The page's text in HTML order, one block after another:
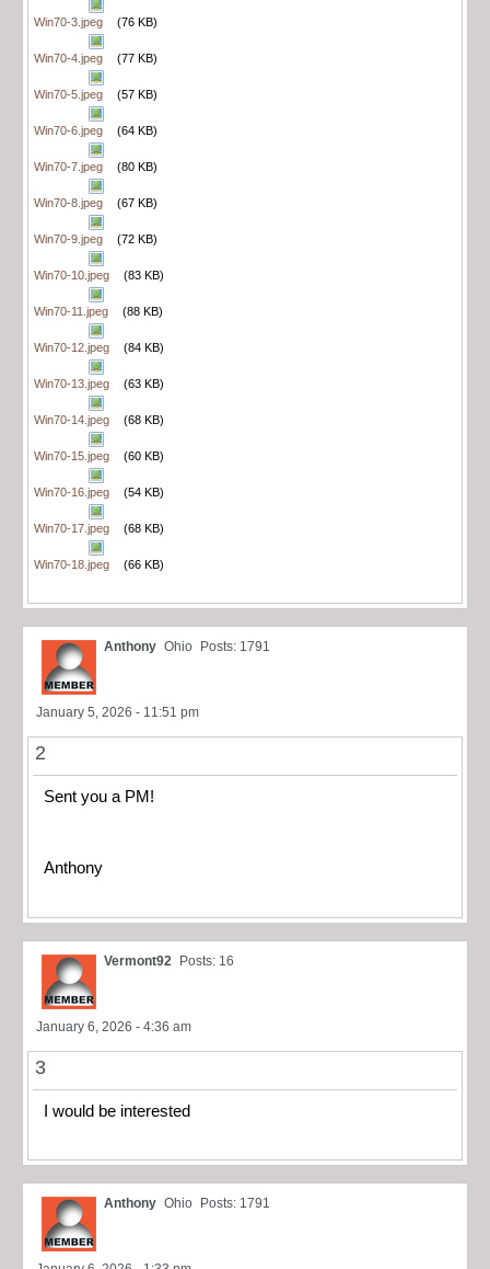
Win70-3.jpeg (76 KB)
Win70-4.jpeg (77 KB)
Win70-5.jpeg (57 KB)
Win70-6.jpeg (64 KB)
Win70-7.jpeg (80 KB)
Win70-8.jpeg (67 KB)
Win70-9.jpeg (72 KB)
Win70-10.jpeg (83 KB)
Win70-11.jpeg (88 KB)
Win70-12.jpeg (84 KB)
Win70-13.jpeg (63 KB)
Win70-14.jpeg (68 KB)
Win70-15.jpeg (60 KB)
Win70-16.jpeg (54 KB)
Win70-17.jpeg (68 KB)
Win70-18.jpeg (66 KB)
Anthony Ohio Posts: 1791
January 5, 2026 - 11:51 pm
2
Sent you a PM!
Anthony
Vermont92 Posts: 16
January 6, 2026 - 4:36 am
3
I would be interested
Anthony Ohio Posts: 1791